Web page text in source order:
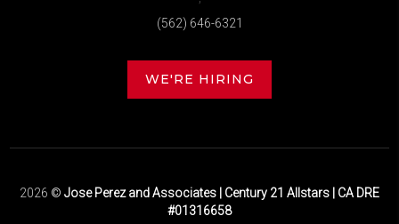
(562) 646-6321
WE'RE HIRING
2026 © Jose Perez and Associates | Century 21 Allstars | CA DRE
#01316658